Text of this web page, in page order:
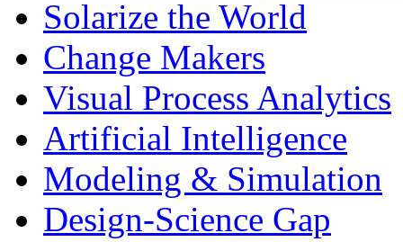
Solarize the World
Change Makers
Visual Process Analytics
Artificial Intelligence
Modeling & Simulation
Design-Science Gap